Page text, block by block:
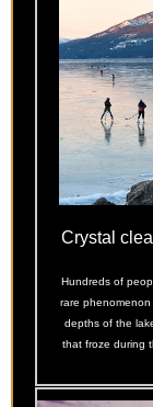
Crystal
Hundreds of
rare
depths of the
that froze during